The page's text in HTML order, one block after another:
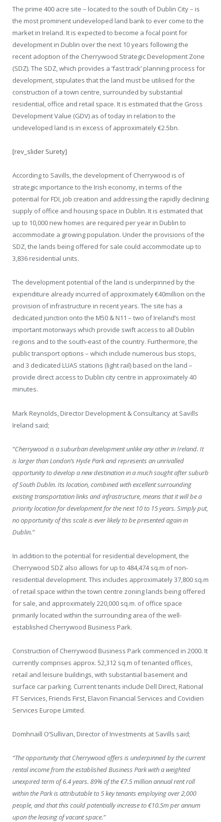
The prime 400 acre site – located to the south of Dublin City – is
the most prominent undeveloped land bank to ever come to the
market in Ireland. It is expected to become a focal point for
development in Dublin over the next 10 years following the
recent adoption of the Cherrywood Strategic Development Zone
(SDZ). The SDZ, which provides a ‘fast track’ planning process for
development, stipulates that the land must be utilised for the
construction of a town centre, surrounded by substantial
residential, office and retail space. It is estimated that the Gross
Development Value (GDV) as of today in relation to the
undeveloped land is in excess of approximately €2.5bn.
[rev_slider Surety]
According to Savills, the development of Cherrywood is of
strategic importance to the Irish economy, in terms of the
potential for FDI, job creation and addressing the rapidly declining
supply of office and housing space in Dublin. It is estimated that
up to 10,000 new homes are required per year in Dublin to
accommodate a growing population. Under the provisions of the
SDZ, the lands being offered for sale could accommodate up to
3,836 residential units.
The development potential of the land is underpinned by the
expenditure already incurred of approximately €40million on the
provision of infrastructure in recent years. The site has a
dedicated junction onto the M50 & N11 – two of Ireland’s most
important motorways which provide swift access to all Dublin
regions and to the south-east of the country. Furthermore, the
public transport options – which include numerous bus stops,
and 3 dedicated LUAS stations (light rail) based on the land –
provide direct access to Dublin city centre in approximately 40
minutes.
Mark Reynolds, Director Development & Consultancy at Savills
Ireland said;
“Cherrywood is a suburban development unlike any other in Ireland. It
is larger than London’s Hyde Park and represents an unrivalled
opportunity to develop a new destination in a much sought after suburb
of South Dublin. Its location, combined with excellent surrounding
existing transportation links and infrastructure, means that it will be a
priority location for development for the next 10 to 15 years. Simply put,
no opportunity of this scale is ever likely to be presented again in
Dublin.”
In addition to the potential for residential development, the
Cherrywood SDZ also allows for up to 484,474 sq.m of non-
residential development. This includes approximately 37,800 sq.m
of retail space within the town centre zoning lands being offered
for sale, and approximately 220,000 sq.m. of office space
primarily located within the surrounding area of the well-
established Cherrywood Business Park.
Construction of Cherrywood Business Park commenced in 2000. It
currently comprises approx. 52,312 sq.m of tenanted offices,
retail and leisure buildings, with substantial basement and
surface car parking. Current tenants include Dell Direct, Rational
FT Services, Friends First, Elavon Financial Services and Covidien
Services Europe Limited.
Domhnaill O’Sullivan, Director of Investments at Savills said;
“The opportunity that Cherrywood offers is underpinned by the current
rental income from the established Business Park with a weighted
unexpired term of 6.4 years. 89% of the €7.5 million annual rent roll
within the Park is attributable to 5 key tenants employing over 2,000
people, and that this could potentially increase to €10.5m per annum
upon the leasing of vacant space.”